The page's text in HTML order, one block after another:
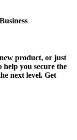
product, or just
help you secure the
next level. Get